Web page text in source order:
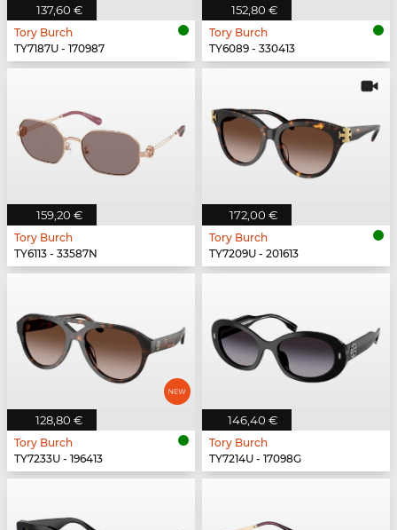
137,60 €
Tory Burch
TY7187U - 170987
152,80 €
Tory Burch
TY6089 - 330413
159,20 €
Tory Burch
TY6113 - 33587N
172,00 €
Tory Burch
TY7209U - 201613
128,80 €
Tory Burch
TY7233U - 196413
146,40 €
Tory Burch
TY7214U - 17098G